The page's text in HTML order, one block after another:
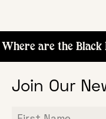
are the Black
Join Our